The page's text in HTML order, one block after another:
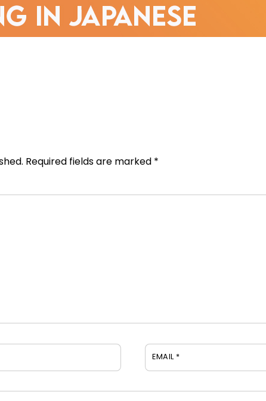
Required fields are marked *
EMAIL *